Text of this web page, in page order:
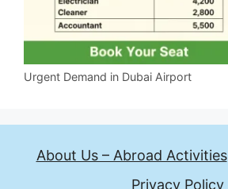
Urgent Demand in Dubai Airport
About Us – Abroad Activities
Privacy Policy